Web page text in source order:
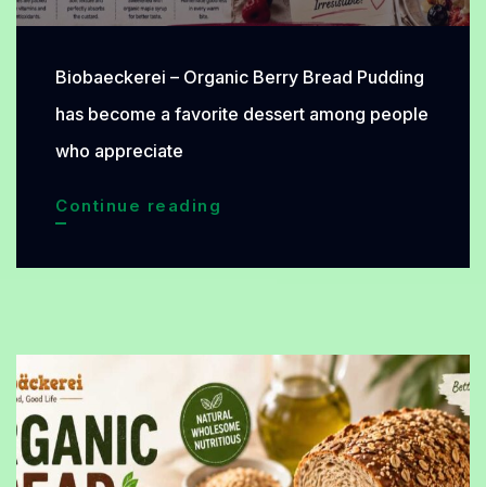
Biobaeckerei – Organic Berry Bread Pudding
has become a favorite dessert among people
who appreciate
Continue reading
A
Refreshing
Weekend
Treat